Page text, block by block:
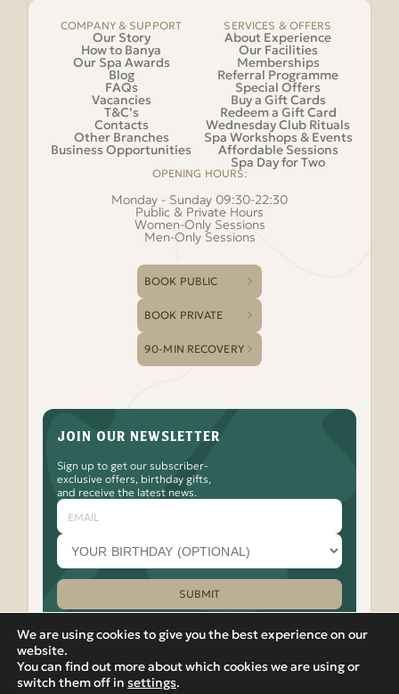
COMPANY & SUPPORT
Our Story
How to Banya
Our Spa Awards
Blog
FAQs
Vacancies
T&C’s
Contacts
Other Branches
Business Opportunities
SERVICES & OFFERS
About Experience
Our Facilities
Memberships
Referral Programme
Special Offers
Buy a Gift Cards
Redeem a Gift Card
Wednesday Club Rituals
Spa Workshops & Events
Affordable Sessions
Spa Day for Two
OPENING HOURS:
Monday - Sunday 09:30-22:30
Public & Private Hours
Women-Only Sessions
Men-Only Sessions
BOOK PUBLIC
BOOK PRIVATE
90-MIN RECOVERY
JOIN OUR NEWSLETTER
Sign up to get our subscriber-
exclusive offers, birthday gifts,
and receive the latest news.
Email
Your
birthday
month
(optional)
SUBMIT
Please leave this field empty.
Watch
Banya
Follow
Banya
Check
Out
Watch
Banya
Watch
Banya
PRIVACY POLICY|VIEW IN RUSSIAN
© 2012-2026 Banya No.1 – Hoxton. 17 Micawber Street,
We are using cookies to give you the best experience on our
website.
You can find out more about which cookies we are using or
switch them off in settings.